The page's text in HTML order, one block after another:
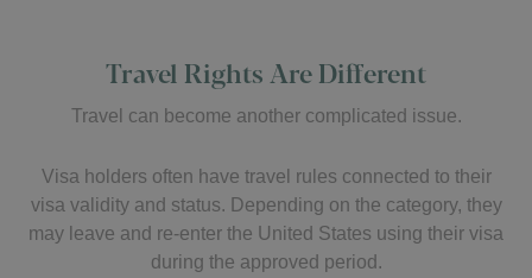
Travel Rights Are Different
Travel can become another complicated issue.
Visa holders often have travel rules connected to their
visa validity and status. Depending on the category, they
may leave and re-enter the United States using their visa
during the approved period.